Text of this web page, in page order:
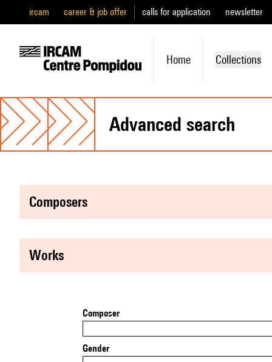
ircam career & job offer calls for application newsletter
Home Collections
advanced search
composers
works
Composer
Gender